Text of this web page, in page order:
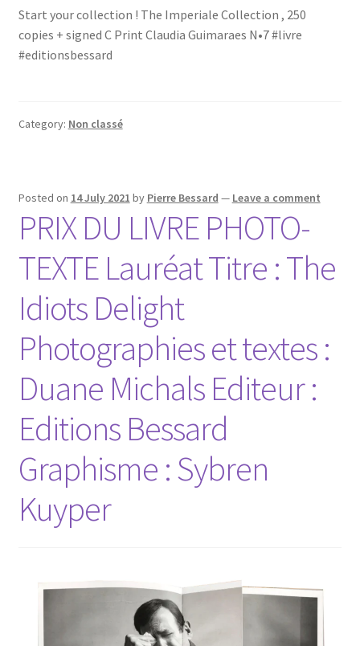
Start your collection ! The Imperiale Collection , 250
copies + signed C Print Claudia Guimaraes N•7 #livre
#editionsbessard
Category: Non classé
Posted on 14 July 2021 by Pierre Bessard — Leave a comment
PRIX DU LIVRE PHOTO-
TEXTE Lauréat Titre : The
Idiots Delight
Photographies et textes :
Duane Michals Editeur :
Editions Bessard
Graphisme : Sybren
Kuyper